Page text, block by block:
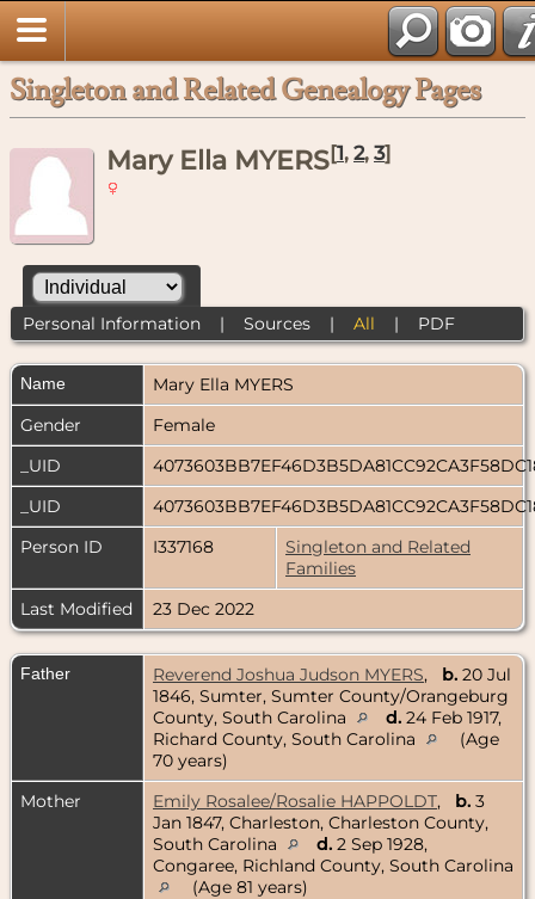
Singleton and Related Genealogy Pages
Mary Ella MYERS[1, 2, 3]
Personal Information| Sources| All | PDF
Name Mary Ella MYERS
Gender
Female
_UID
_UID
Person ID
I337168
Singleton and Related
Families
Last Modified
23 Dec 2022
Father Reverend Joshua Judson MYERS, b. 20 Jul
1846, Sumter, Sumter County/Orangeburg
County, South Carolina
d. 24 Feb 1917,
Richard County, South Carolina
(Age
70 years)
Mother
Emily Rosalee/Rosalie HAPPOLDT, b. 3
Jan 1847, Charleston, Charleston County,
South Carolina
d. 2 Sep 1928,
Congaree, Richland County, South Carolina
(Age 81 years)